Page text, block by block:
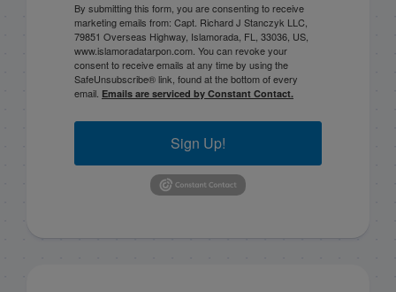
By submitting this form, you are consenting to receive
marketing emails from: Capt. Richard J Stanczyk LLC,
79851 Overseas Highway, Islamorada, FL, 33036, US,
www.islamoradatarpon.com. You can revoke your
consent to receive emails at any time by using the
SafeUnsubscribe® link, found at the bottom of every
email. Emails are serviced by Constant Contact.
Sign Up!